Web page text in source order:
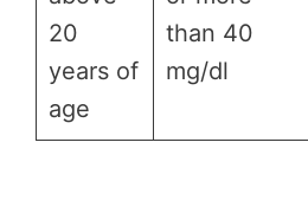
20
years of
age
than 40
mg/dl